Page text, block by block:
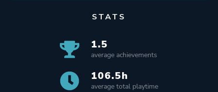
STATS
1.5
average achievements
106.5h
average total playtime